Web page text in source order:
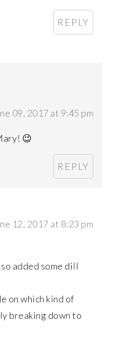
REPLY
09, 2017 at 9:45 pm
😉
REPLY
12, 2017 at 8:23 pm
added some dill
on which kind of
breaking down to